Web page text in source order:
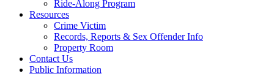
Ride-Along Program
Resources
Crime Victim
Records, Reports & Sex Offender Info
Property Room
Contact Us
Public Information